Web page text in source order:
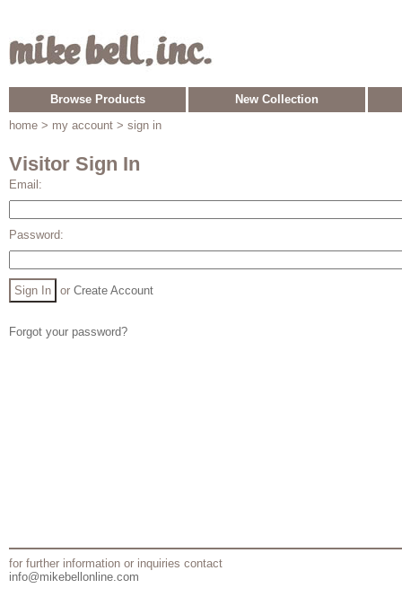
Browse Products
New Collection
home > my account > sign in
Visitor Sign In
Email:
Password:
or Create Account
Forgot your password?
for further information or inquiries contact
info@mikebellonline.com